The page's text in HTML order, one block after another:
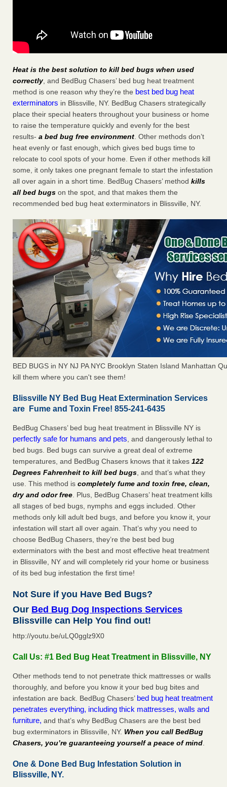
Heat is the best solution to kill bed bugs when used
correctly, and BedBug Chasers’ bed bug heat treatment
method is one reason why they’re the best bed bug heat
exterminators in Blissville, NY. BedBug Chasers strategically
place their special heaters throughout your business or home
to raise the temperature quickly and evenly for the best
results- a bed bug free environment. Other methods don’t
heat evenly or fast enough, which gives bed bugs time to
relocate to cool spots of your home. Even if other methods kill
some, it only takes one pregnant female to start the infestation
all over again in a short time. BedBug Chasers’ method kills
all bed bugs on the spot, and that makes them the
recommended bed bug heat exterminators in Blissville, NY.
BED BUGS in NY NJ PA NYC Brooklyn Staten Island Manhattan
kill them where you can't see them!
Blissville NY Bed Bug Heat Extermination Services
are Fume and Toxin Free! 855-241-6435
BedBug Chasers’ bed bug heat treatment in Blissville NY is
perfectly safe for humans and pets, and dangerously lethal to
bed bugs. Bed bugs can survive a great deal of extreme
temperatures, and BedBug Chasers knows that it takes 122
Degrees Fahrenheit to kill bed bugs, and that’s what they
use. This method is completely fume and toxin free, clean,
dry and odor free. Plus, BedBug Chasers’ heat treatment kills
all stages of bed bugs, nymphs and eggs included. Other
methods only kill adult bed bugs, and before you know it, your
infestation will start all over again. That’s why you need to
choose BedBug Chasers, they’re the best bed bug
exterminators with the best and most effective heat treatment
in Blissville, NY and will completely rid your home or business
of its bed bug infestation the first time!
Not Sure if you Have Bed Bugs?
Our Bed Bug Dog Inspections Services
Blissville can Help You find out!
http://youtu.be/uLQ0gglz9X0
Call Us: #1 Bed Bug Heat Treatment in Blissville, NY
Other methods tend to not penetrate thick mattresses or walls
thoroughly, and before you know it your bed bug bites and
infestation are back. BedBug Chasers’ bed bug heat treatment
penetrates everything, including thick mattresses, walls and
furniture, and that’s why BedBug Chasers are the best bed
bug exterminators in Blissville, NY. When you call BedBug
Chasers, you’re guaranteeing yourself a peace of mind.
One & Done Bed Bug Infestation Solution in
Blissville, NY.